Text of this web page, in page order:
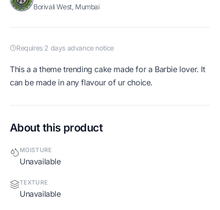
Borivali West, Mumbai
Requires 2 days advance notice
This a a theme trending cake made for a Barbie lover. It
can be made in any flavour of ur choice.
About this product
MOISTURE
Unavailable
TEXTURE
Unavailable